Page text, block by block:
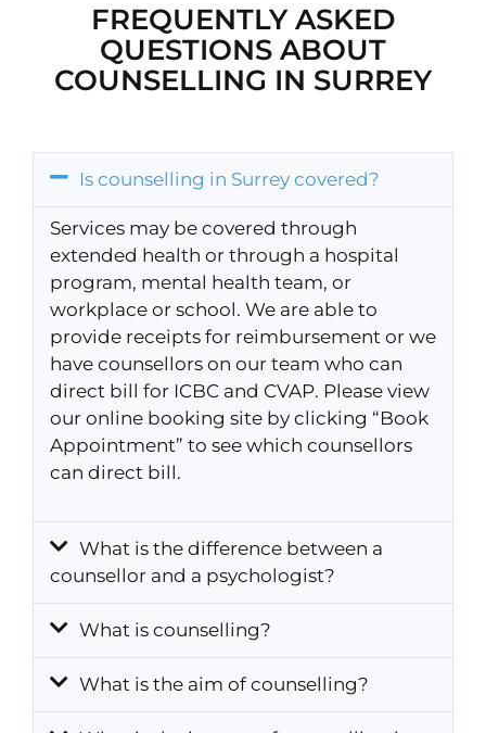
FREQUENTLY ASKED
QUESTIONS ABOUT
COUNSELLING IN SURREY
Is counselling in Surrey covered?
Services may be covered through
extended health or through a hospital
program, mental health team, or
workplace or school. We are able to
provide receipts for reimbursement or we
have counsellors on our team who can
direct bill for ICBC and CVAP. Please view
our online booking site by clicking “Book
Appointment” to see which counsellors
can direct bill.
What is the difference between a
counsellor and a psychologist?
What is counselling?
What is the aim of counselling?